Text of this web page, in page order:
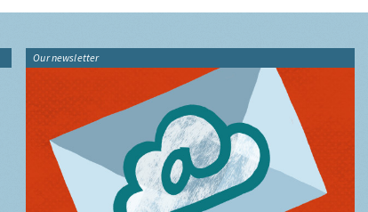
Our newsletter